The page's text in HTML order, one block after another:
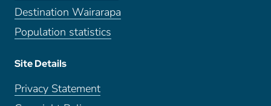
Destination Wairarapa
Population statistics
Site Details
Privacy Statement